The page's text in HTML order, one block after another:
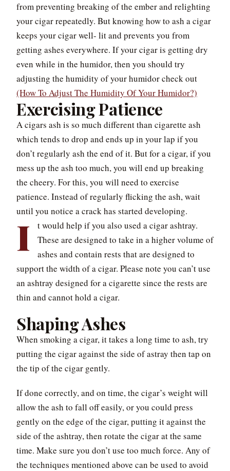
from preventing breaking of the ember and relighting
your cigar repeatedly. But knowing how to ash a cigar
keeps your cigar well- lit and prevents you from
getting ashes everywhere. If your cigar is getting dry
even while in the humidor, then you should try
adjusting the humidity of your humidor check out
(How To Adjust The Humidity Of Your Humidor?)
Exercising Patience
A cigars ash is so much different than cigarette ash
which tends to drop and ends up in your lap if you
don’t regularly ash the end of it. But for a cigar, if you
mess up the ash too much, you will end up breaking
the cheery. For this, you will need to exercise
patience. Instead of regularly flicking the ash, wait
until you notice a crack has started developing.
I
t would help if you also used a cigar ashtray.
These are designed to take in a higher volume of
ashes and contain rests that are designed to
support the width of a cigar. Please note you can’t use
an ashtray designed for a cigarette since the rests are
thin and cannot hold a cigar.
Shaping Ashes
When smoking a cigar, it takes a long time to ash, try
putting the cigar against the side of astray then tap on
the tip of the cigar gently.
If done correctly, and on time, the cigar’s weight will
allow the ash to fall off easily, or you could press
gently on the edge of the cigar, putting it against the
side of the ashtray, then rotate the cigar at the same
time. Make sure you don’t use too much force. Any of
the techniques mentioned above can be used to avoid